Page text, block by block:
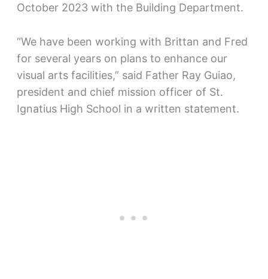
October 2023 with the Building Department.
“We have been working with Brittan and Fred
for several years on plans to enhance our
visual arts facilities,” said Father Ray Guiao,
president and chief mission officer of St.
Ignatius High School in a written statement.